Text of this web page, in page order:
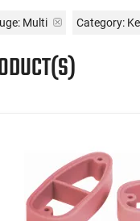
Multi Category: